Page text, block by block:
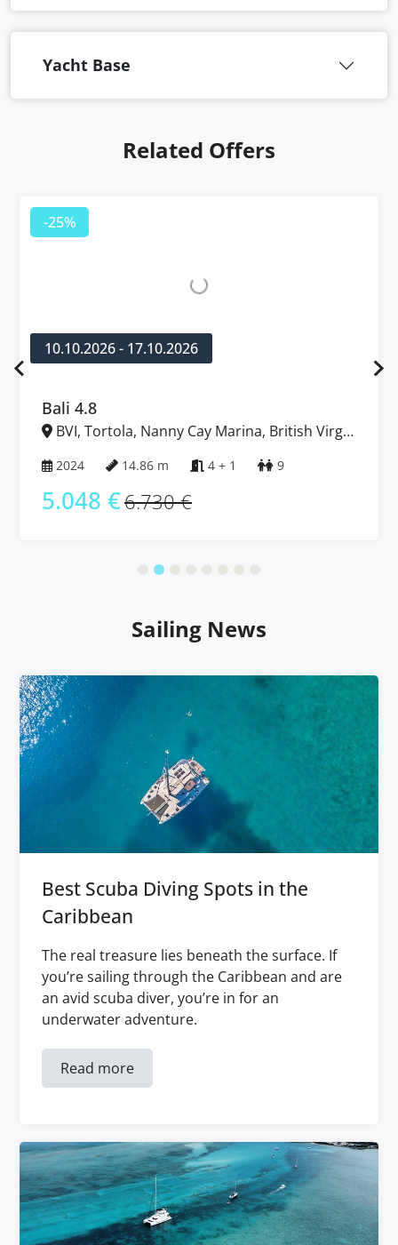
Yacht Base
Related Offers
-25%
10.10.2026 - 17.10.2026
Bali 4.8
BVI, Tortola, Nanny Cay Marina, British Virgin
2024 14.86 m 4 + 1 9
5.048 €6.730 €
Sailing News
Best Scuba Diving Spots in the
Caribbean
The real treasure lies beneath the surface. If
you’re sailing through the Caribbean and are
an avid scuba diver, you’re in for an
underwater adventure.
Read more